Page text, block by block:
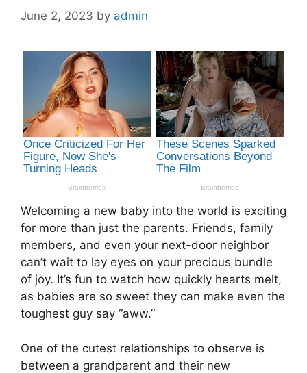
June 2, 2023 by admin
Welcoming a new baby into the world is exciting
for more than just the parents. Friends, family
members, and even your next-door neighbor
can’t wait to lay eyes on your precious bundle
of joy. It’s fun to watch how quickly hearts melt,
as babies are so sweet they can make even the
toughest guy say “aww.”
One of the cutest relationships to observe is
between a grandparent and their new